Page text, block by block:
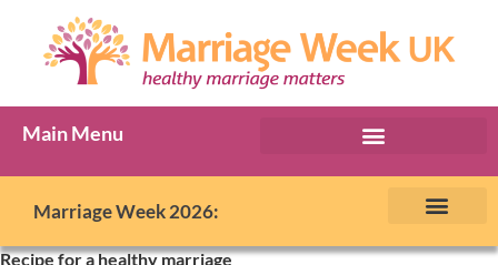
Main Menu
Marriage Week 2026:
Recipe for a healthy marriage